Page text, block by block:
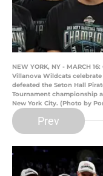
NEW YORK, NY - MARCH
Villanova Wildcats
defeated the Seton Hall
Tournament championship
New York City. (Photo by
Prev